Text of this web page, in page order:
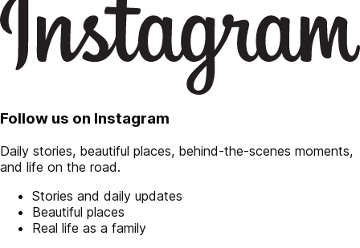
Follow us on Instagram
Daily stories, beautiful places, behind-the-scenes moments,
and life on the road.
Stories and daily updates
Beautiful places
Real life as a family